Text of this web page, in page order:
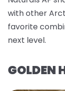
with other
favorite
next level.
GOLDEN